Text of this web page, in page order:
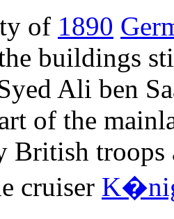
of 1890
buildings
Ali ben
of the
British troops
cruiser